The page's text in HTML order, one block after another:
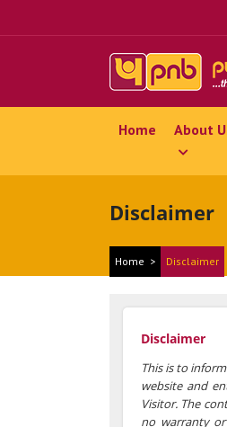
Home About
Disclaimer
Home > Disclaimer
Disclaimer
This is to
website and
Visitor. The
no warranty